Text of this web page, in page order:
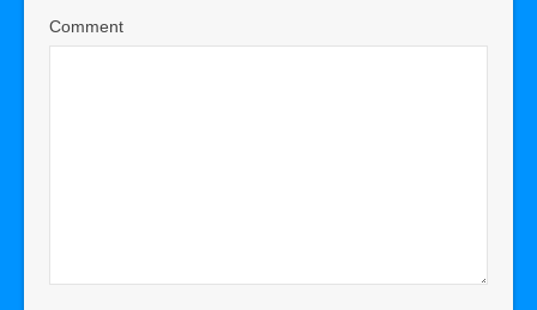
Comment